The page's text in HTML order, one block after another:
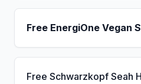
Free EnergiOne Vegan
Free Schwarzkopf Seah